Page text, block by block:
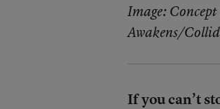
Image:
Awakens/
If you can’t